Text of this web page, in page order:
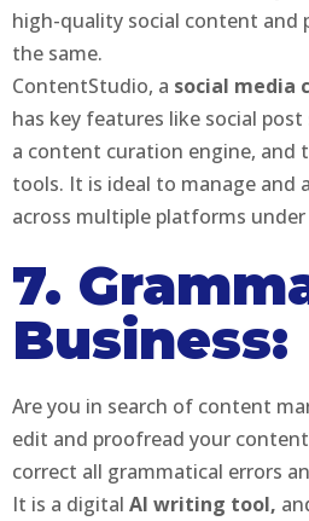
high-quality social content and
the same.
ContentStudio, a social media
has key features like social
a content curation engine, and
tools. It is ideal to manage and
across multiple platforms
7.
Business:
Are you in search of content
edit and proofread your
correct all grammatical errors
It is a digital AI writing tool,